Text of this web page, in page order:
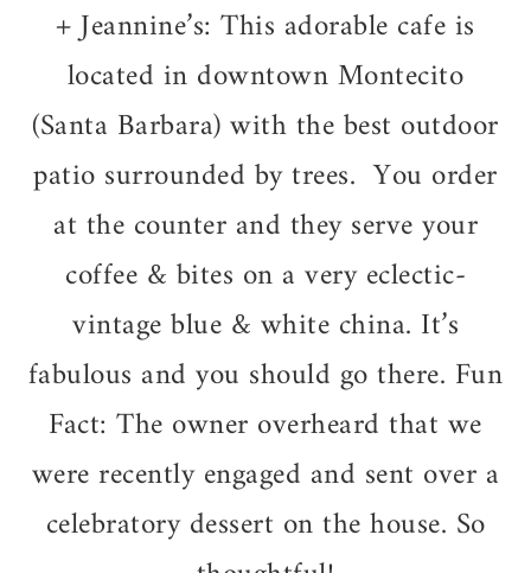
+ Jeannine’s: This adorable cafe is
located in downtown Montecito
(Santa Barbara) with the best outdoor
patio surrounded by trees. You order
at the counter and they serve your
coffee & bites on a very eclectic-
vintage blue & white china. It’s
fabulous and you should go there. Fun
Fact:The owner overheard that we
were recently engaged and sent over a
celebratory dessert on the house. So